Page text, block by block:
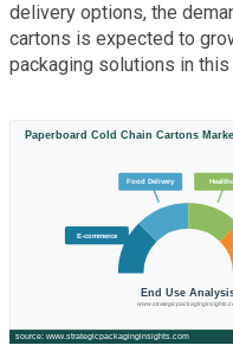
delivery options, the
cartons is expected to
packaging solutions in